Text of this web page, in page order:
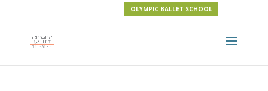
OLYMPIC BALLET SCHOOL